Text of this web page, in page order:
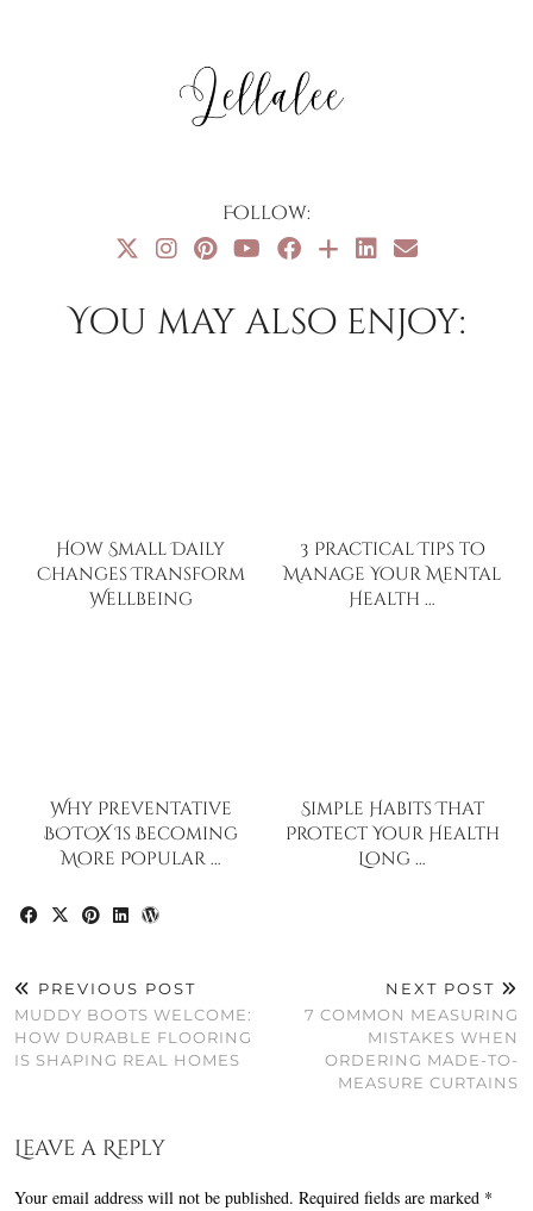
Follow:
You may also enjoy:
How Small Daily
Changes Transform
Wellbeing
3 Practical Tips to
Manage Your Mental
Health …
Why Preventative
BOTOX Is Becoming
More Popular …
Simple Habits That
Protect Your Health
Long …
PREVIOUS POST
MUDDY BOOTS WELCOME:
HOW DURABLE FLOORING
IS SHAPING REAL HOMES
NEXT POST
7 COMMON MEASURING
MISTAKES WHEN
ORDERING MADE-TO-
MEASURE CURTAINS
Leave a Reply
Your email address will not be published. Required fields are marked *